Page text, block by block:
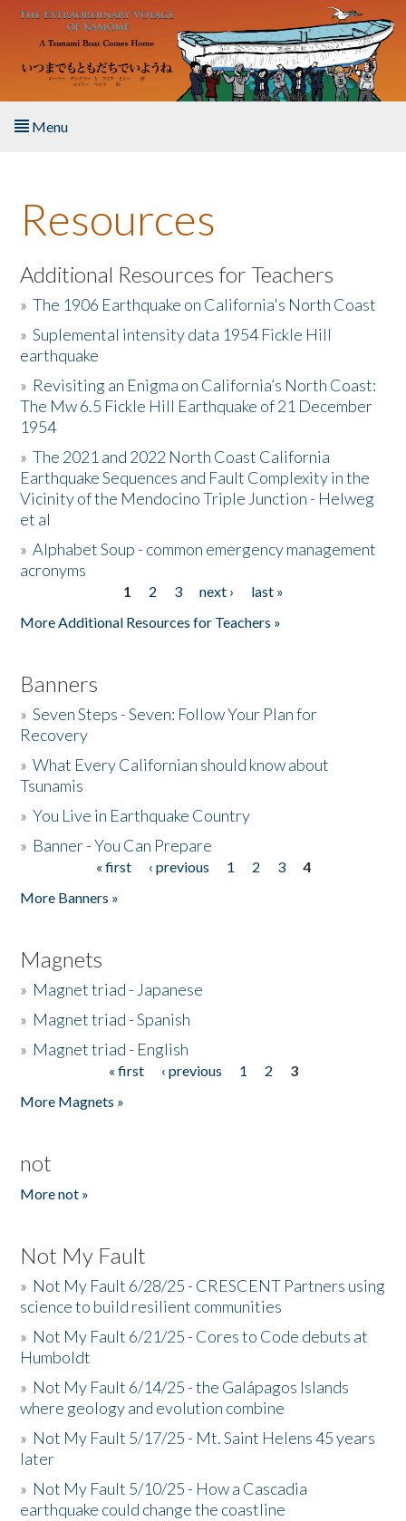
Skip to main content
Menu
About the Book
Listen to the Book
Activities
The Story & Student Exchange
Resources
Donate
Resources
Additional Resources for Teachers
»The 1906 Earthquake on California's North Coast
»Suplemental intensity data 1954 Fickle Hill
earthquake
» Revisiting an Enigma on California’s North Coast:
The Mw 6.5 Fickle Hill Earthquake of 21 December
1954
»The 2021 and 2022 North Coast California
Earthquake Sequences and Fault Complexity in the
Vicinity of the Mendocino Triple Junction - Helweg
et al
»Alphabet Soup - common emergency management
acronyms
1 2 3 next ›
last »
More Additional Resources for Teachers »
Banners
»Seven Steps - Seven: Follow Your Plan for
Recovery
»What Every Californian should know about
Tsunamis
»You Live in Earthquake Country
» Banner - You Can Prepare
« first ‹ previous 1 2 3
4
More Banners »
Magnets
» Magnet triad - Japanese
» Magnet triad - Spanish
» Magnet triad - English
« first ‹ previous 1 2
3
More Magnets »
not
More not »
Not My Fault
» Not My Fault 6/28/25 - CRESCENT Partners using
science to build resilient communities
» Not My Fault 6/21/25 - Cores to Code debuts at
Humboldt
» Not My Fault 6/14/25 - the Galápagos Islands
where geology and evolution combine
» Not My Fault 5/17/25 - Mt. Saint Helens 45 years
later
» Not My Fault 5/10/25 - How a Cascadia
earthquake could change the coastline